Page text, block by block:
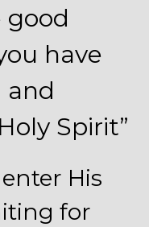
good
have
and
Spirit”
His
for